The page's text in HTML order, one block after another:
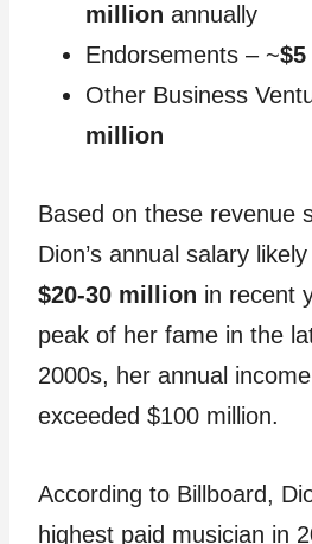
million annually
Endorsements – ~
Other Business
million
Based on these revenue
Dion’s annual salary
$20-30 million in recent
peak of her fame in the
2000s, her annual
exceeded $100 million.
According to Billboard,
highest paid musician in